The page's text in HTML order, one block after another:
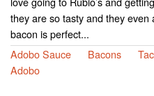
they are so tasty and they
bacon is perfect...
Adobo Sauce
Bacons
Adobo